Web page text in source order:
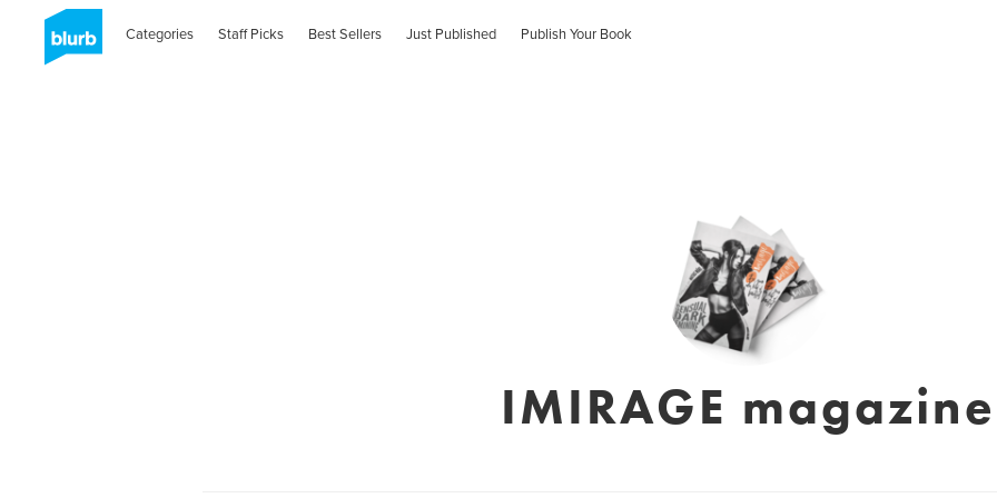
Categories Staff Picks Best Sellers Just Published Publish Your Book
IMIRAGE magazine